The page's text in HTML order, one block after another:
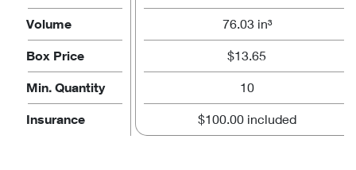
Volume 76.03 in³
Box Price $13.65
Min. Quantity 10
Insurance $100.00 included